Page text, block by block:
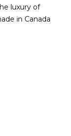
luxury of
in Canada